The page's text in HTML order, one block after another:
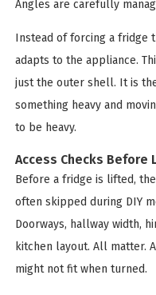
Angles are carefully
Instead of forcing a fridge
adapts to the appliance.
just the outer shell. It is
something heavy and
to be heavy.
Access Checks Before
Before a fridge is lifted,
often skipped during DIY
Doorways, hallway width,
kitchen layout. All matter.
might not fit when turned.